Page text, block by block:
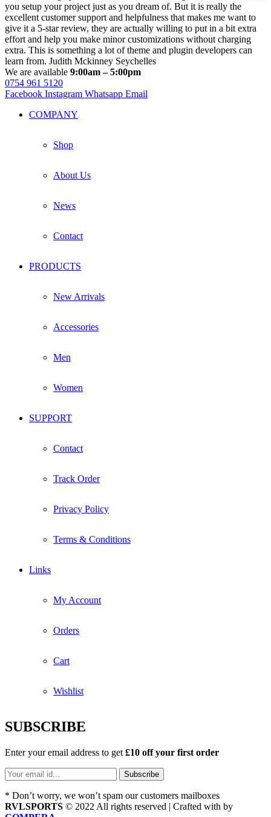
you setup your project just as you dream of. But it is really the
excellent customer support and helpfulness that makes me want to
give it a 5-star review, they are actually willing to put in a bit extra
effort and help you make minor customizations without charging
extra. This is something a lot of theme and plugin developers can
learn from. Judith Mckinney Seychelles
We are available 9:00am – 5:00pm
0754 961 5120
Facebook Instagram Whatsapp Email
COMPANY
Shop
About Us
News
Contact
PRODUCTS
New Arrivals
Accessories
Men
Women
SUPPORT
Contact
Track Order
Privacy Policy
Terms & Conditions
Links
My Account
Orders
Cart
Wishlist
SUBSCRIBE
Enter your email address to get £10 off your first order
* Don’t worry, we won’t spam our customers mailboxes
RVLSPORTS © 2022 All rights reserved | Crafted with by